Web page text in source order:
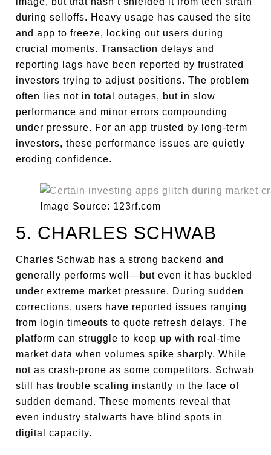
during selloffs. Heavy usage has caused the site
and app to freeze, locking out users during
crucial moments. Transaction delays and
reporting lags have been reported by frustrated
investors trying to adjust positions. The problem
often lies not in total outages, but in slow
performance and minor errors compounding
under pressure. For an app trusted by long-term
investors, these performance issues are quietly
eroding confidence.
Image Source: 123rf.com
5. CHARLES SCHWAB
Charles Schwab has a strong backend and
generally performs well—but even it has buckled
under extreme market pressure. During sudden
corrections, users have reported issues ranging
from login timeouts to quote refresh delays. The
platform can struggle to keep up with real-time
market data when volumes spike sharply. While
not as crash-prone as some competitors, Schwab
still has trouble scaling instantly in the face of
sudden demand. These moments reveal that
even industry stalwarts have blind spots in
digital capacity.